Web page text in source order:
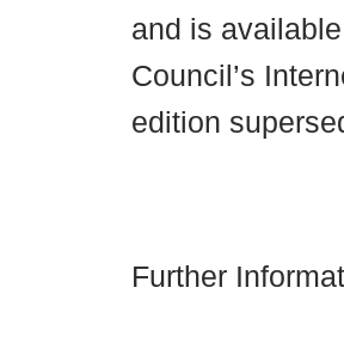
and is
Council’s
edition
Further